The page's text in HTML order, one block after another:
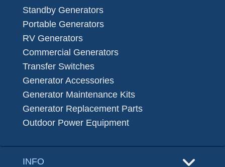
Standby Generators
Portable Generators
RV Generators
Commercial Generators
Transfer Switches
Generator Accessories
Generator Maintenance Kits
Generator Replacement Parts
Outdoor Power Equipment
INFO